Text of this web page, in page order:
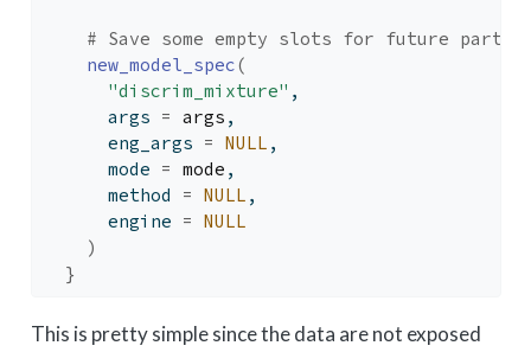
# Save some empty slots for future
new_model_spec(
"discrim_mixture" ,
      args
= args ,
      eng_args
= NULL ,
      mode
= mode ,
      method
= NULL ,
      engine
= NULL
)
}
This is pretty simple since the data are not exposed